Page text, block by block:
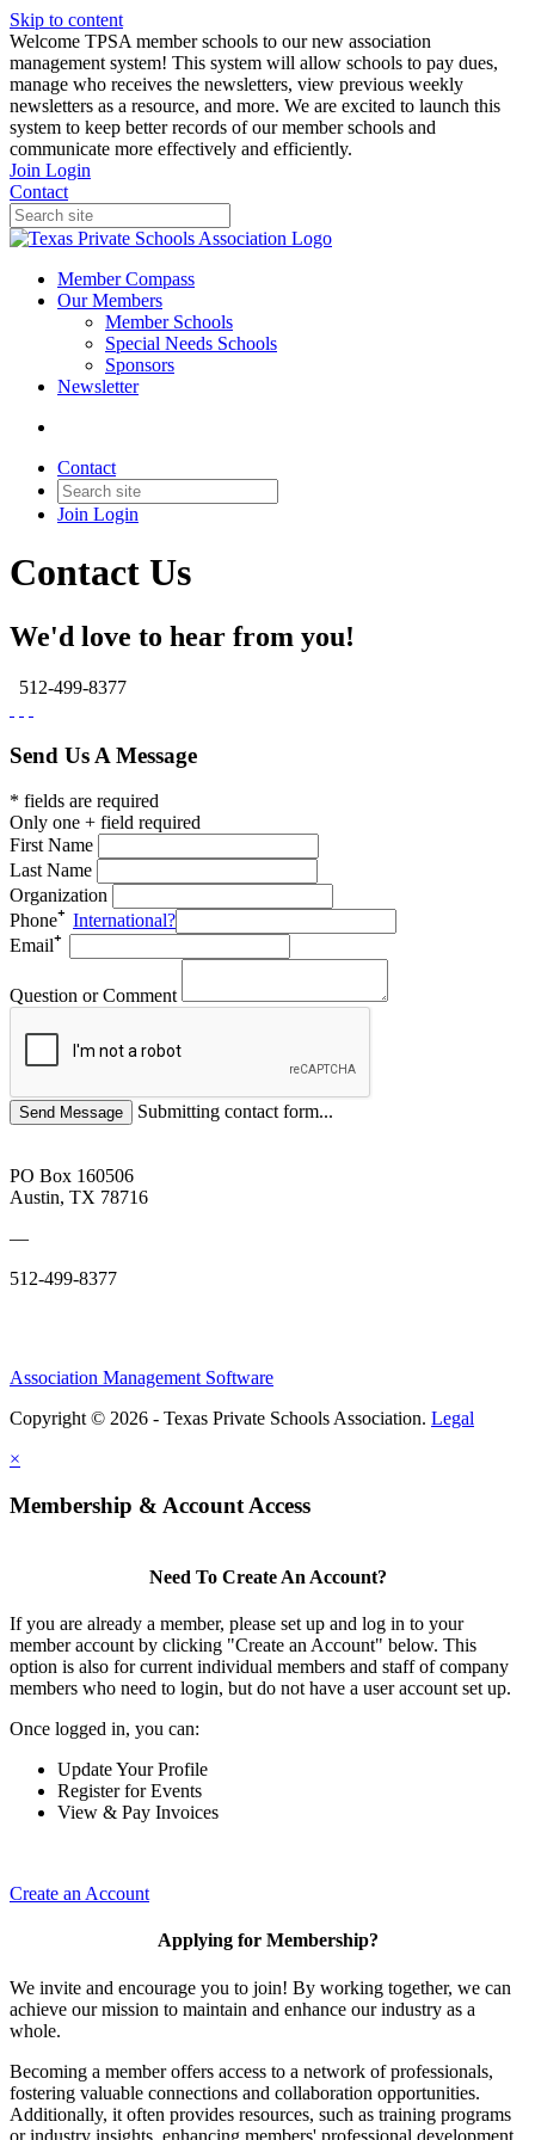
Skip to content
W️elcome TPSA member schools to our new association
management system! This system will allow schools to pay dues,
manage who receives the newsletters, view previous weekly
newsletters as a resource, and more. We are excited to launch this
system to keep better records of our member schools and
communicate more effectively and efficiently.
Join Login
Contact
Member Compass
Our Members
Member Schools
Special Needs Schools
Sponsors
Newsletter
Contact
Join Login
Contact Us
We'd love to hear from you!
512-499-8377
Send Us A Message
* fields are required
Only one + field required
First Name
Last Name
Organization
Phone
International?
Email
Question or Comment
Submitting contact form...
PO Box 160506
Austin, TX 78716
—
512-499-8377
Association Management Software
Copyright © 2026 - Texas Private Schools Association. Legal
×
Membership & Account Access
Need To Create An Account?
If you are already a member, please set up and log in to your
member account by clicking "Create an Account" below. This
option is also for current individual members and staff of company
members who need to login, but do not have a user account set up.
Once logged in, you can:
Update Your Profile
Register for Events
View & Pay Invoices
Create an Account
Applying for Membership?
We invite and encourage you to join! By working together, we can
achieve our mission to maintain and enhance our industry as a
whole.
Becoming a member offers access to a network of professionals,
fostering valuable connections and collaboration opportunities.
Additionally, it often provides resources, such as training programs
or industry insights, enhancing members' professional development.